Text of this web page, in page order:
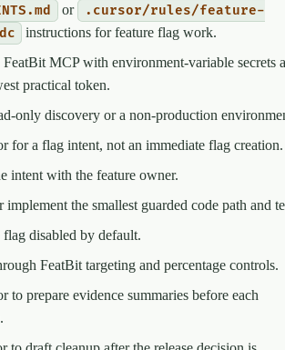
or
.cursor/rules/feature-
instructions for feature flag work.
MCP with environment-variable secrets
practical token.
only discovery or a non-production
for a flag intent, not an immediate flag creation.
intent with the feature owner.
implement the smallest guarded code path and
flag disabled by default.
FeatBit targeting and percentage controls.
to prepare evidence summaries before each